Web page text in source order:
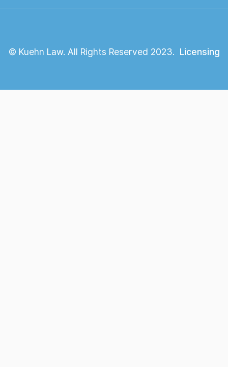
© Kuehn Law. All Rights Reserved 2023. Licensing